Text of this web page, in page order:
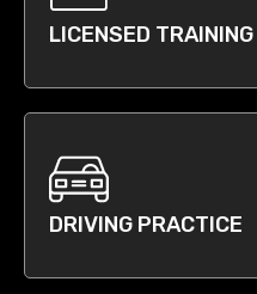
LICENSED TRAINING
DRIVING PRACTICE